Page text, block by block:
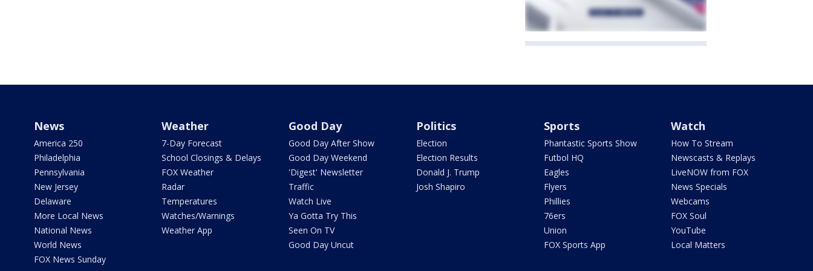
News
America 250
Philadelphia
Pennsylvania
New Jersey
Delaware
More Local News
National News
World News
FOX News Sunday
Weather
7-Day Forecast
School Closings & Delays
FOX Weather
Radar
Temperatures
Watches/Warnings
Weather App
Good Day
Good Day After Show
Good Day Weekend
'Digest' Newsletter
Traffic
Watch Live
Ya Gotta Try This
Seen On TV
Good Day Uncut
Politics
Election
Election Results
Donald J. Trump
Josh Shapiro
Sports
Phantastic Sports Show
Futbol HQ
Eagles
Flyers
Phillies
76ers
Union
FOX Sports App
Watch
How To Stream
Newscasts & Replays
LiveNOW from FOX
News Specials
Webcams
FOX Soul
YouTube
Local Matters